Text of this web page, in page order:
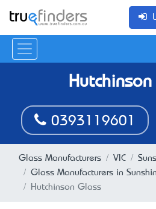
0393119601
Glass Manufacturers VIC
Glass Manufacturers in
Hutchinson Glass